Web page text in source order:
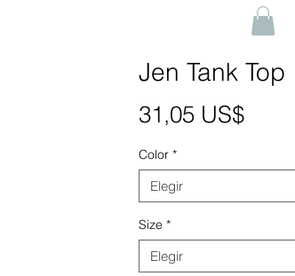
Jen Tank Top
31,05 US$Precio
Color *
Elegir
Size *
Elegir